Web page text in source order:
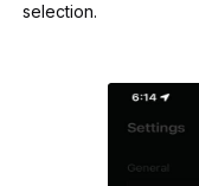
selection.